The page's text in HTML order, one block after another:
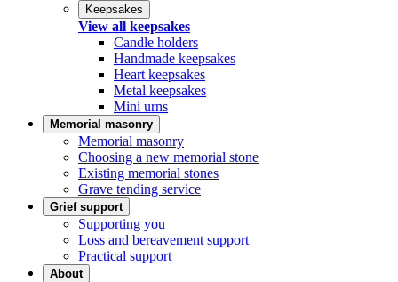
Keepsakes
View all keepsakes
Candle holders
Handmade keepsakes
Heart keepsakes
Metal keepsakes
Mini urns
Memorial masonry
Memorial masonry
Choosing a new memorial stone
Existing memorial stones
Grave tending service
Grief support
Supporting you
Loss and bereavement support
Practical support
About